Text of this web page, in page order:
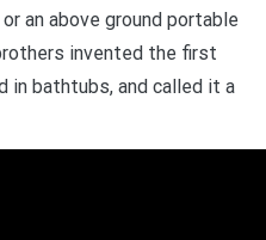
an above ground portable
invented the first
in bathtubs, and called it a